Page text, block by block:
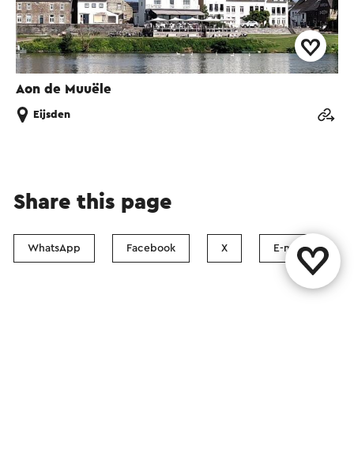
Aon de Muuële
Eijsden
Share this page
WhatsApp Facebook X E-mail